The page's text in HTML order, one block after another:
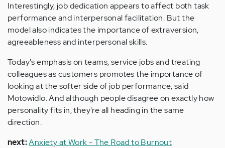
Interestingly, job dedication appears to affect both task
performance and interpersonal facilitation. But the
model also indicates the importance of extraversion,
agreeableness and interpersonal skills.
Today's emphasis on teams, service jobs and treating
colleagues as customers promotes the importance of
looking at the softer side of job performance, said
Motowidlo. And although people disagree on exactly how
personality fits in, they're all heading in the same
direction.
next:Anxiety at Work - The Road to Burnout